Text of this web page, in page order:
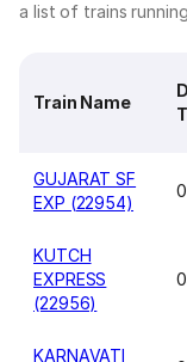
a list of trains
Train Name
GUJARAT SF
EXP (22954)
KUTCH
EXPRESS
(22956)
KARNAVATI